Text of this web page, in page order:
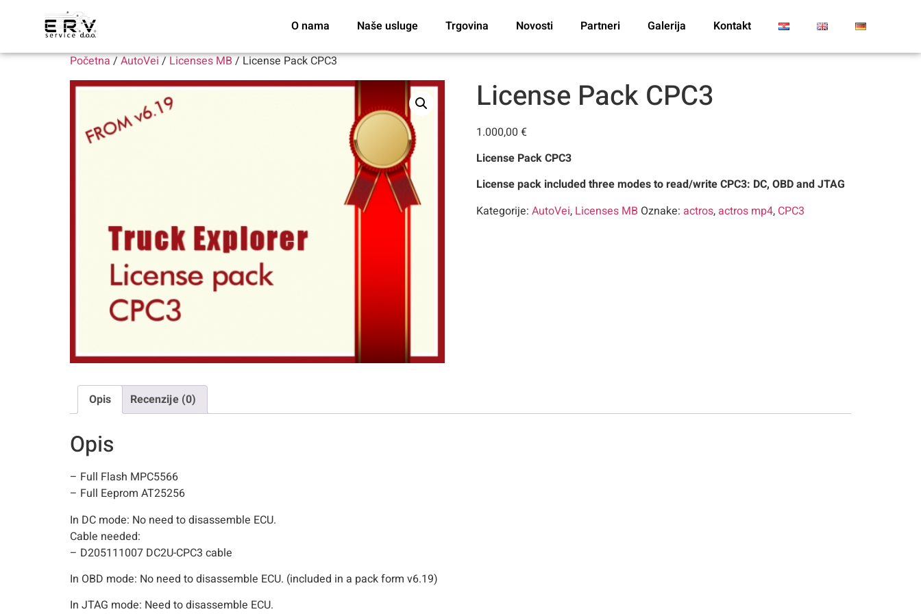
O nama Naše usluge Trgovina Novosti Partneri Galerija Kontakt
Početna/AutoVei/Licenses MB/ License Pack CPC3
License Pack CPC3
1.000,00 €
License Pack CPC3
License pack included three modes to read/write CPC3: DC, OBD and JTAG
Kategorije: AutoVei, Licenses MB Oznake: actros, actros mp4, CPC3
Opis Recenzije (0)
Opis
– Full Flash MPC5566
– Full Eeprom AT25256
In DC mode: No need to disassemble ECU.
Cable needed:
– D205111007 DC2U-CPC3 cable
In OBD mode: No need to disassemble ECU. (included in a pack form v6.19)
In JTAG mode: Need to disassemble ECU.